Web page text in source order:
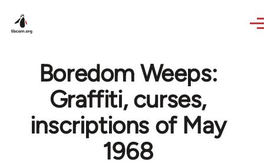
Boredom Weeps:
Graffiti, curses,
inscriptions of May
1968